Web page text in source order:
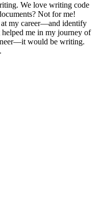
We love writing code
Not for me!
my career—and identify
me in my journey of
would be writing.